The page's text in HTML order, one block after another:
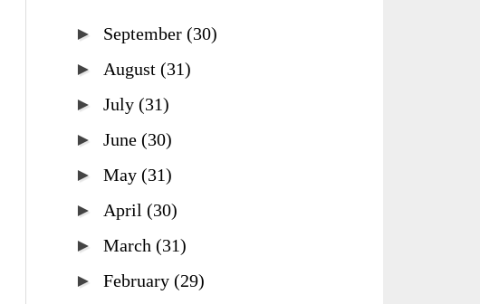
► September (30)
► August (31)
► July (31)
► June (30)
► May (31)
► April (30)
► March (31)
► February (29)